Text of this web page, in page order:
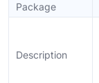
Package
Description